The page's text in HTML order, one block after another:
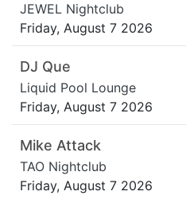
JEWEL Nightclub
Friday, August 7 2026
DJ Que
Liquid Pool Lounge
Friday, August 7 2026
Mike Attack
TAO Nightclub
Friday, August 7 2026